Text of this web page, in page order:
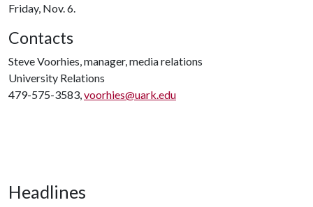
Friday, Nov. 6.
Contacts
Steve Voorhies, manager, media relations
University Relations
479-575-3583,voorhies@uark.edu
Headlines